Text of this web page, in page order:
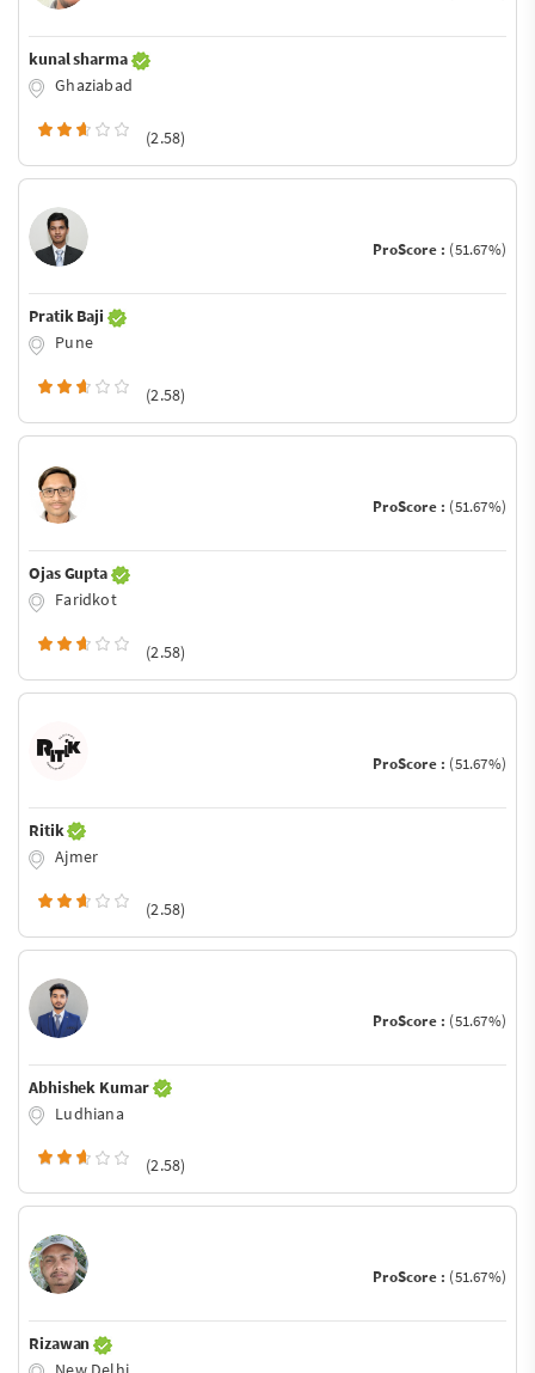
kunal sharma
Ghaziabad
(2.58)
ProScore : (51.67%)
Pratik Baji
Pune
(2.58)
ProScore : (51.67%)
Ojas Gupta
Faridkot
(2.58)
ProScore : (51.67%)
Ritik
Ajmer
(2.58)
ProScore : (51.67%)
Abhishek Kumar
Ludhiana
(2.58)
ProScore : (51.67%)
Rizawan